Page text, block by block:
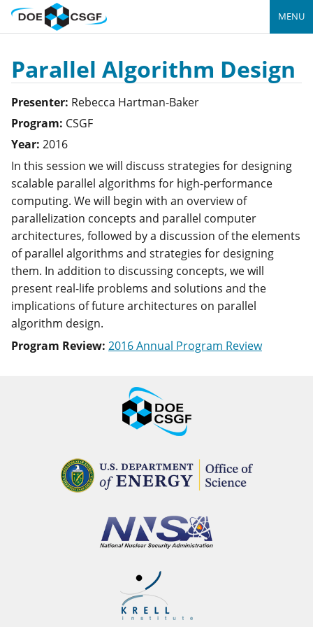
MENU
Parallel Algorithm Design
Presenter: Rebecca Hartman-Baker
Program: CSGF
Year: 2016
In this session we will discuss strategies for designing
scalable parallel algorithms for high-performance
computing. We will begin with an overview of
parallelization concepts and parallel computer
architectures, followed by a discussion of the elements
of parallel algorithms and strategies for designing
them. In addition to discussing concepts, we will
present real-life problems and solutions and the
implications of future architectures on parallel
algorithm design.
Program Review: 2016 Annual Program Review